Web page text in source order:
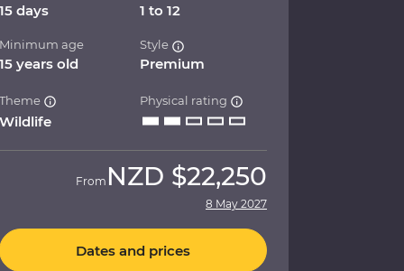
15 days 1 to 12
Minimum age
15 years old
Style
Premium
Theme
Wildlife
Physical rating
From NZD $22,250
8 May 2027
Dates and prices